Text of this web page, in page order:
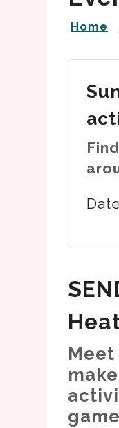
Home